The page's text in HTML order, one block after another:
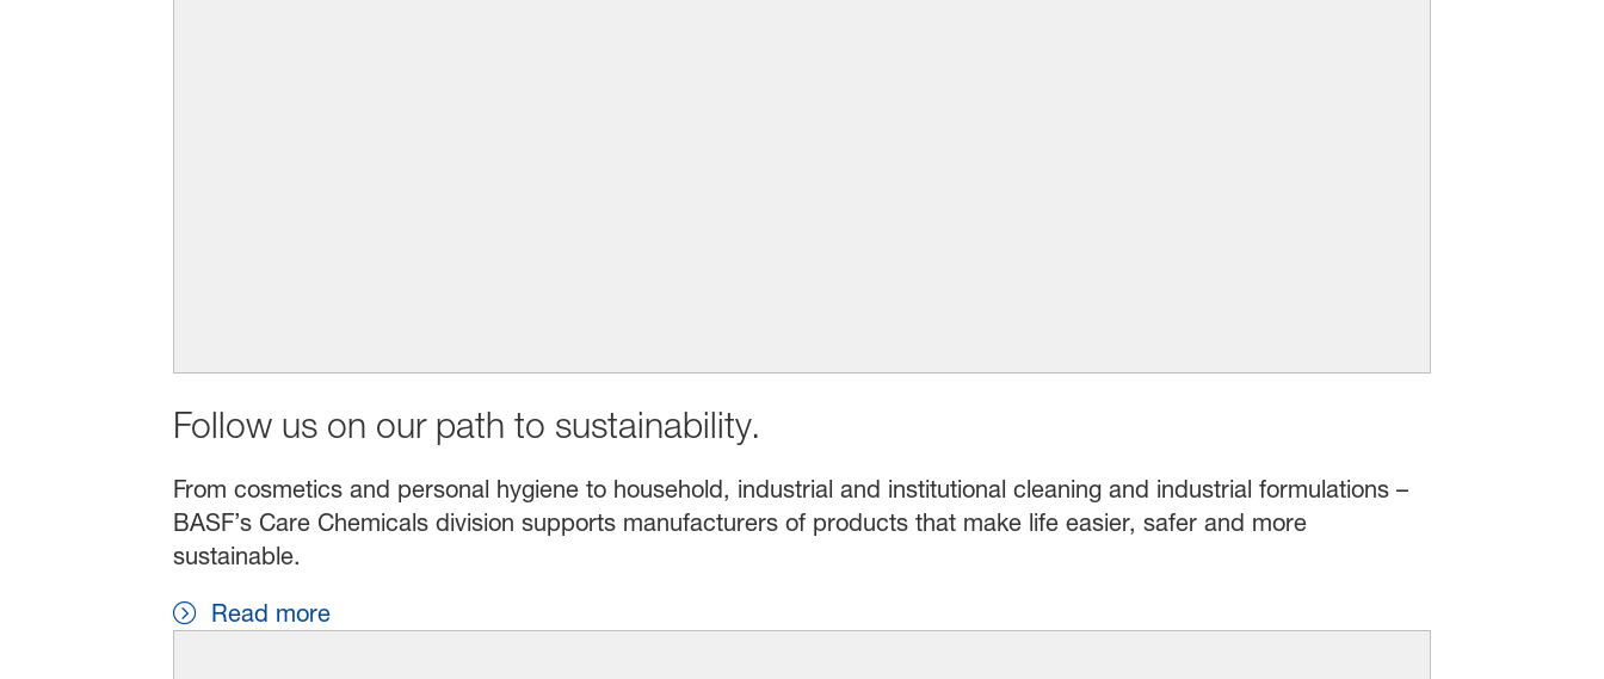
Follow us on our path to sustainability.
From cosmetics and personal hygiene to household, industrial and institutional cleaning and industrial formulations –
BASF’s Care Chemicals division supports manufacturers of products that make life easier, safer and more
sustainable.
Read more